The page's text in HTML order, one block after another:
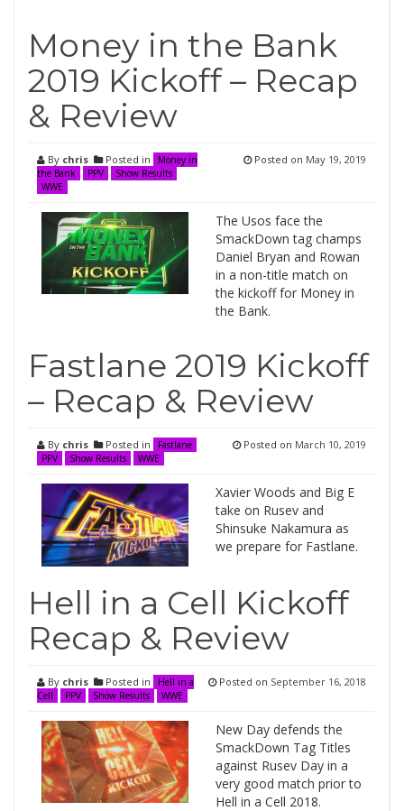
Money in the Bank
2019 Kickoff – Recap
& Review
By chris Posted in
Money in
the Bank
PPV
Show Results
WWE
Posted on May 19, 2019
The Usos face the
SmackDown tag champs
Daniel Bryan and Rowan
in a non-title match on
the kickoff for Money in
the Bank.
Fastlane 2019 Kickoff
– Recap & Review
By chris Posted in
Fastlane
PPV
Show Results WWE
Posted on March 10, 2019
Xavier Woods and Big E
take on Rusev and
Shinsuke Nakamura as
we prepare for Fastlane.
Hell in a Cell Kickoff
Recap & Review
By chris Posted in
Hell in a
Cell
PPV Show Results WWE
Posted on September 16, 2018
New Day defends the
SmackDown Tag Titles
against Rusev Day in a
very good match prior to
Hell in a Cell 2018.